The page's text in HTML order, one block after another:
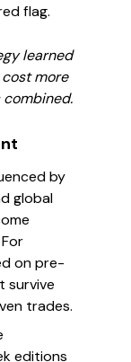
flag.
learned
more
by
global
on pre-
survive
trades.
editions